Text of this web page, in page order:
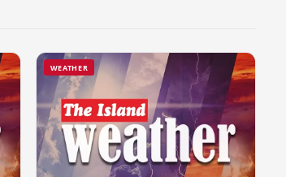
WEATHER